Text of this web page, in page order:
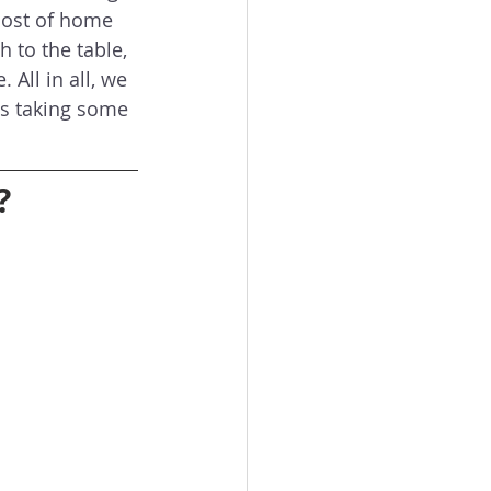
of home
to the table,
All in all, we
taking some